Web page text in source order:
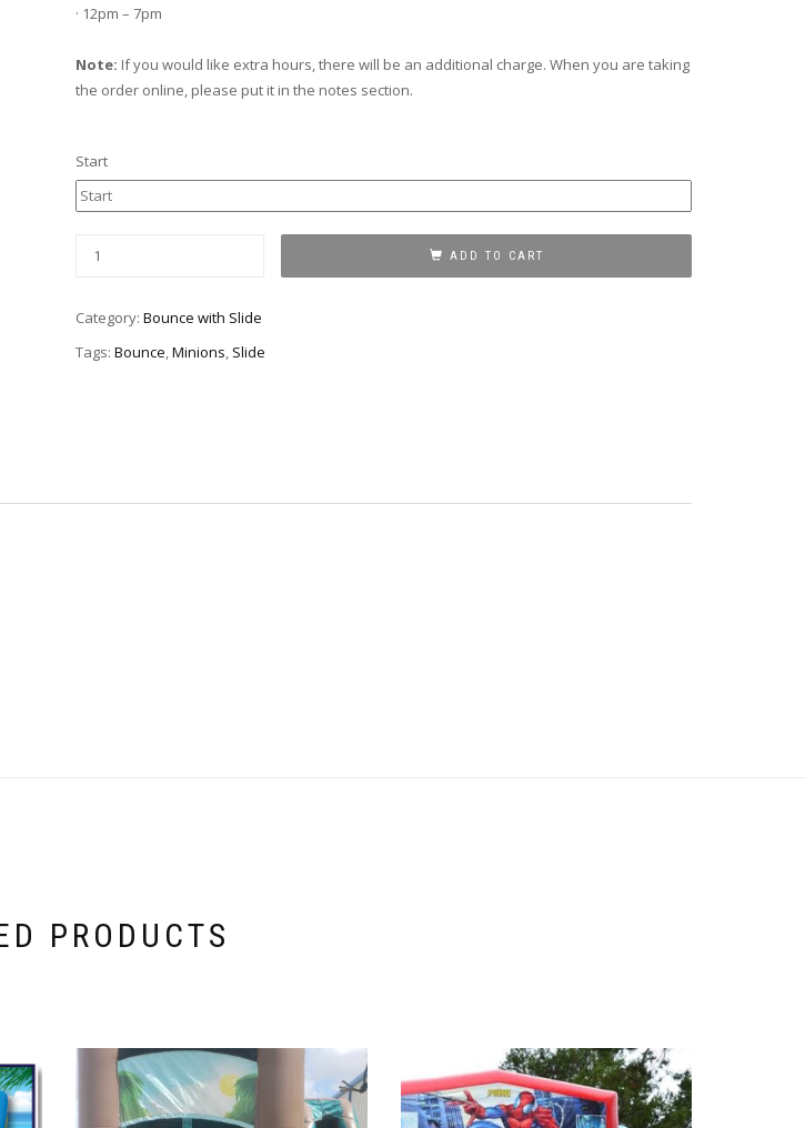
· 12pm – 7pm
Note: If you would like extra hours, there will be an additional charge. When you are taking
the order online, please put it in the notes section.
Start
slide
quantity
ADD TO CART
Category: Bounce with Slide
Tags: Bounce,Minions, Slide
PRODUCTS